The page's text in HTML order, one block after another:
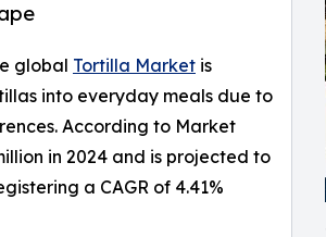
global Tortilla Market is
into everyday meals due to
According to Market
in 2024 and is projected to
a CAGR of 4.41%